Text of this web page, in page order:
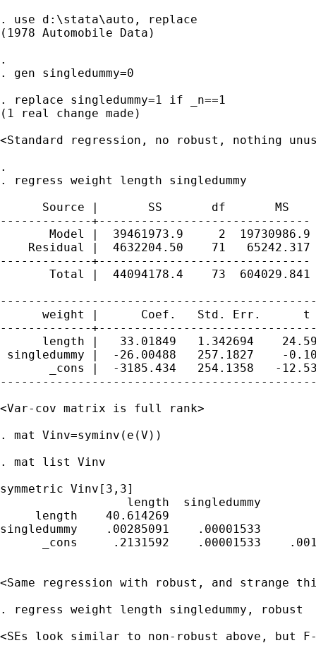
. use d:\stata\auto, replace
(1978 Automobile Data)
.
. gen singledummy=0
. replace singledummy=1 if _n==1
(1 real change made)
<Standard regression, no robust, nothing
.
. regress weight length singledummy
Source |       SS       df       MS
-------------+------------------------------
Model |  39461973.9     2
Residual |  4632204.50    71
-------------+------------------------------
Total |  44094178.4    73
weight |      Coef.   Std. Err.
-------------
length |   33.01849   1.342694
singledummy |  -26.00488   257.1827    -
_cons |  -3185.434   254.1358   -
<Var-cov matrix is full rank>
. mat Vinv=syminv(e(V))
. mat list Vinv
symmetric Vinv[3,3]
length  singledummy
     length    40.614269
singledummy    .00285091    .00001533
_cons     .2131592    .00001533
<Same regression with robust, and strange
. regress weight length singledummy, robust
<SEs look similar to non-robust above, but